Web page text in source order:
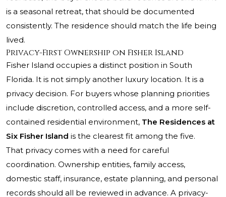
is a seasonal retreat, that should be documented
consistently. The residence should match the life being
lived.
Privacy-First Ownership on Fisher Island
Fisher Island occupies a distinct position in South
Florida. It is not simply another luxury location. It is a
privacy decision. For buyers whose planning priorities
include discretion, controlled access, and a more self-
contained residential environment, The Residences at
Six Fisher Island is the clearest fit among the five.
That privacy comes with a need for careful
coordination. Ownership entities, family access,
domestic staff, insurance, estate planning, and personal
records should all be reviewed in advance. A privacy-